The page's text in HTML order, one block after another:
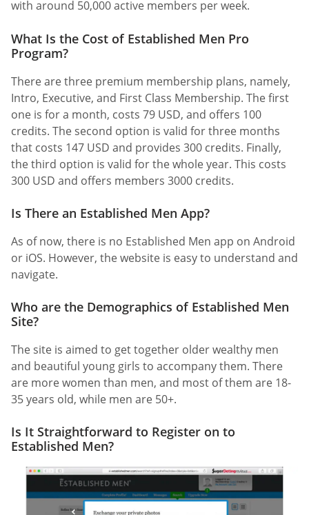
with around 50,000 active members per week.
What Is the Cost of Established Men Pro
Program?
There are three premium membership plans, namely,
Intro, Executive, and First Class Membership. The first
one is for a month, costs 79 USD, and offers 100
credits. The second option is valid for three months
that costs 147 USD and provides 300 credits. Finally,
the third option is valid for the whole year. This costs
300 USD and offers members 3000 credits.
Is There an Established Men App?
As of now, there is no Established Men app on Android
or iOS. However, the website is easy to understand and
navigate.
Who are the Demographics of Established Men
Site?
The site is aimed to get together older wealthy men
and beautiful young girls to accompany them. There
are more women than men, and most of them are 18-
35 years old, while men are 50+.
Is It Straightforward to Register on to
Established Men?